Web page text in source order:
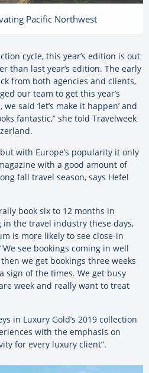
Pacific Northwest
cycle, this year’s edition is out
than last year’s edition. The early
from both agencies and clients,
our team to get this year’s
said ‘let’s make it happen’ and
fantastic,” she told Travelweek
with Europe’s popularity it only
with a good amount of
fall travel season, says Hefel
book six to 12 months in
the travel industry these days,
is more likely to see close-in
see bookings coming in well
we get bookings three weeks
sign of the times. We get busy
week and really want to treat
in Luxury Gold’s 2019 collection
with the emphasis on
for every luxury client”.